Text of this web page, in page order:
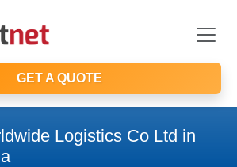
GET A QUOTE
Logistics Co Ltd in